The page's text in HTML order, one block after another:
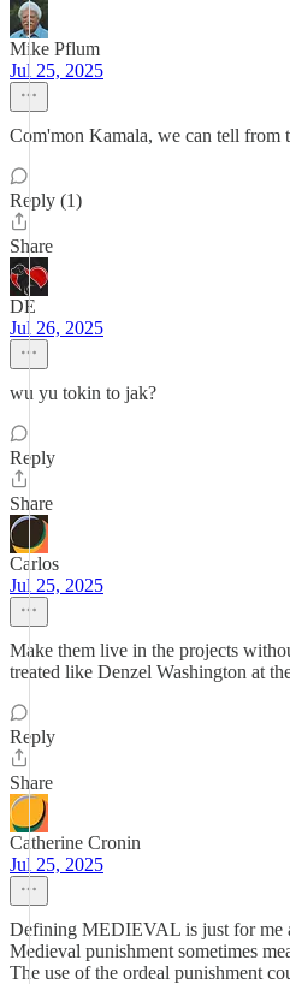
Mike Pflum
Jul 25, 2025
Com'mon Kamala, we can tell from
Reply (1)
Share
DE
Jul 26, 2025
wu yu tokin to jak?
Reply
Share
Carlos
Jul 25, 2025
Make them live in the projects
treated like Denzel Washington at
Reply
Share
Catherine Cronin
Jul 25, 2025
Defining MEDIEVAL is just for me
Medieval punishment sometimes
The use of the ordeal punishment